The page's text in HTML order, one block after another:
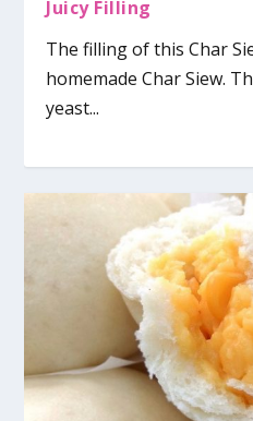
Juicy Filling
The filling of this Char
homemade Char Siew.
yeast...